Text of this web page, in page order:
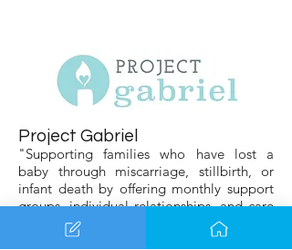
Project Gabriel
"Supporting families who have lost a
baby through miscarriage, stillbirth, or
infant death by offering monthly support
groups, individual relationships, and care
through financial, emotional, and physical
means."